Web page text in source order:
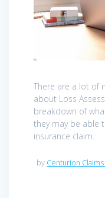
There are a lot of
about Loss
breakdown of
they may be able
insurance claim.
by Centurion